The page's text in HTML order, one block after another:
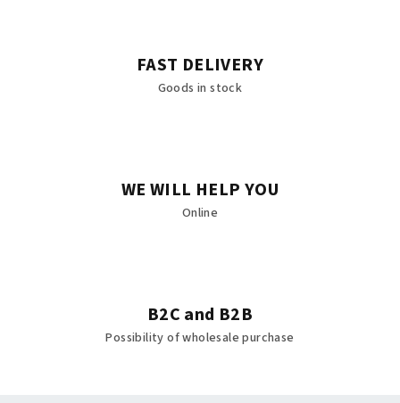
FAST DELIVERY
Goods in stock
WE WILL HELP YOU
Online
B2C and B2B
Possibility of wholesale purchase